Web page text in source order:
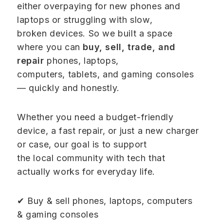
either overpaying for new phones and
laptops or struggling with slow,
broken devices. So we built a space
where you can buy, sell, trade, and
repair phones, laptops,
computers, tablets, and gaming consoles
— quickly and honestly.
Whether you need a budget-friendly
device, a fast repair, or just a new charger
or case, our goal is to support
the local community with tech that
actually works for everyday life.
✔ Buy & sell phones, laptops, computers
& gaming consoles